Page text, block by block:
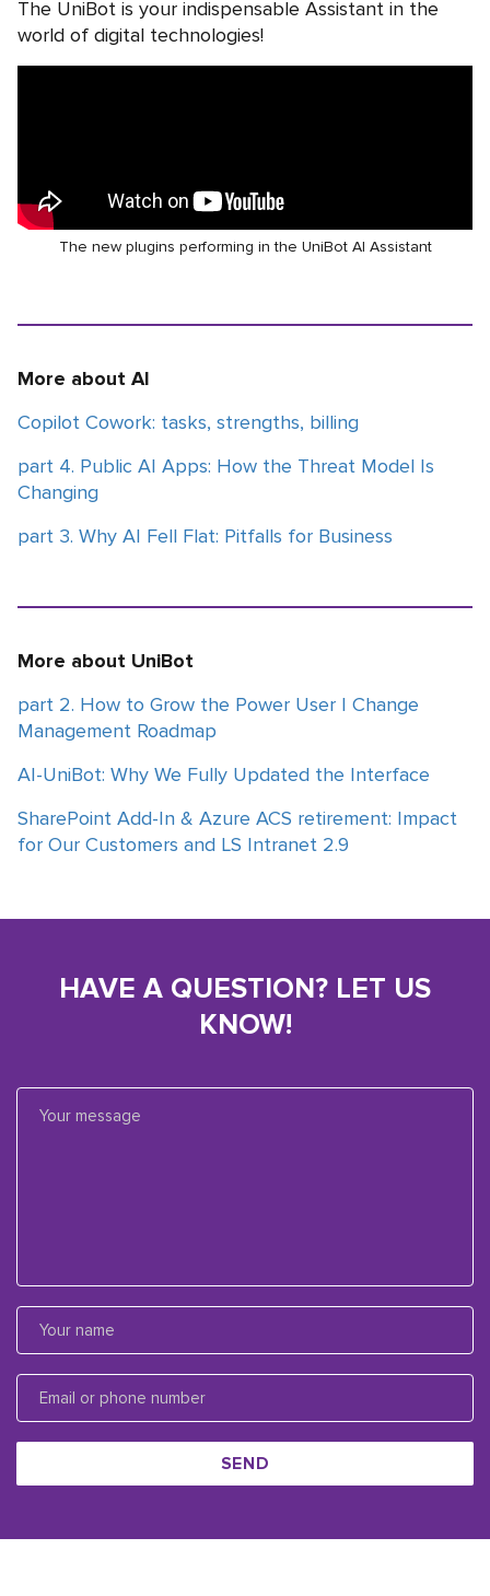
The UniBot is your indispensable Assistant in the
world of digital technologies!
The new plugins performing in the UniBot AI Assistant
More about AI
Copilot Cowork: tasks, strengths, billing
part 4. Public AI Apps: How the Threat Model Is
Changing
part 3. Why AI Fell Flat: Pitfalls for Business
More about UniBot
part 2. How to Grow the Power User | Change
Management Roadmap
AI-UniBot: Why We Fully Updated the Interface
SharePoint Add-In & Azure ACS retirement: Impact
for Our Customers and LS Intranet 2.9
HAVE A QUESTION? LET US
KNOW!
SEND